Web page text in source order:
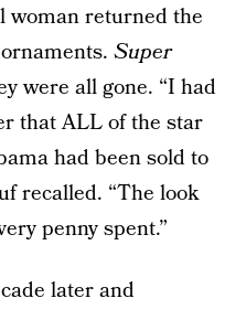
woman returned the
Super
were all gone. “I had
that ALL of the star
had been sold to
recalled. “The look
penny spent.”
later and